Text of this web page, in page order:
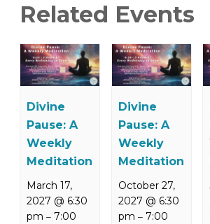
Related Events
Divine
Pause: A
Weekly
Meditation
March 17,
2027 @ 6:30
pm –7:00
Divine
Pause: A
Weekly
Meditation
October 27,
2027 @ 6:30
pm – 7:00